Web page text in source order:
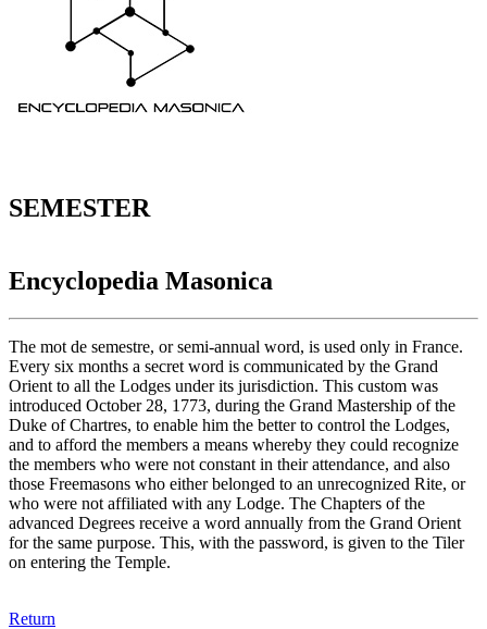
SEMESTER
Encyclopedia Masonica
The mot de semestre, or semi-annual word, is used only in France.
Every six months a secret word is communicated by the Grand
Orient to all the Lodges under its jurisdiction. This custom was
introduced October 28, 1773, during the Grand Mastership of the
Duke of Chartres, to enable him the better to control the Lodges,
and to afford the members a means whereby they could recognize
the members who were not constant in their attendance, and also
those Freemasons who either belonged to an unrecognized Rite, or
who were not affiliated with any Lodge. The Chapters of the
advanced Degrees receive a word annually from the Grand Orient
for the same purpose. This, with the password, is given to the Tiler
on entering the Temple.
Return